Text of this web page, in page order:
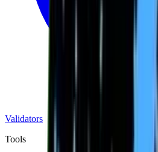
Validators
Tools